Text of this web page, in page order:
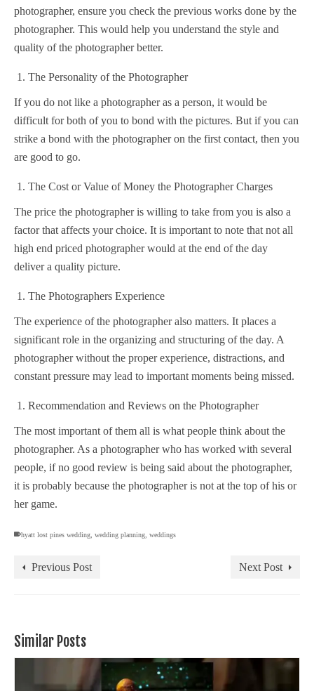
photographer, ensure you check the previous works done by the
photographer. This would help you understand the style and
quality of the photographer better.
The Personality of the Photographer
If you do not like a photographer as a person, it would be
difficult for both of you to bond with the pictures. But if you can
strike a bond with the photographer on the first contact, then you
are good to go.
The Cost or Value of Money the Photographer Charges
The price the photographer is willing to take from you is also a
factor that affects your choice. It is important to note that not all
high end priced photographer would at the end of the day
deliver a quality picture.
The Photographers Experience
The experience of the photographer also matters. It places a
significant role in the organizing and structuring of the day. A
photographer without the proper experience, distractions, and
constant pressure may lead to important moments being missed.
Recommendation and Reviews on the Photographer
The most important of them all is what people think about the
photographer. As a photographer who has worked with several
people, if no good review is being said about the photographer,
it is probably because the photographer is not at the top of his or
her game.
hyatt lost pines wedding, wedding planning, weddings
Previous Post Next Post
Similar Posts